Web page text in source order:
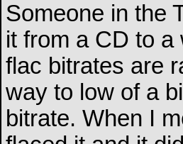
Someone in the
it from a CD to
flac bitrates are
way to low of a
bitrate. When I